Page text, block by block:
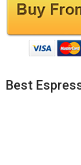
Best